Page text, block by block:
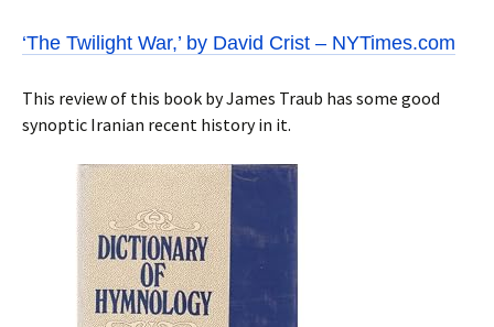
‘The Twilight War,’ by David Crist – NYTimes.com
This review of this book by James Traub has some good
synoptic Iranian recent history in it.